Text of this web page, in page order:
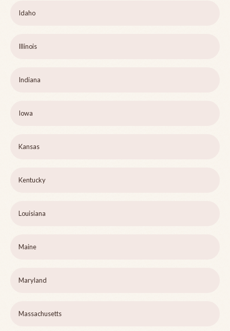
Idaho
Illinois
Indiana
Iowa
Kansas
Kentucky
Louisiana
Maine
Maryland
Massachusetts